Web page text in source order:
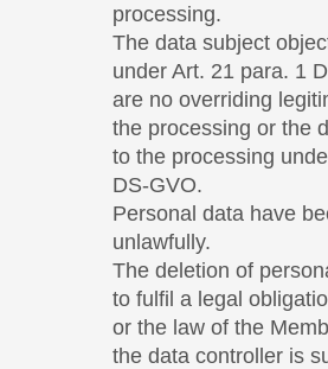
processing.
The data subject
under Art. 21 para. 1
are no overriding
the processing or the
to the processing
DS-GVO.
Personal data have
unlawfully.
The deletion of
to fulfil a legal
or the law of the
the data controller is